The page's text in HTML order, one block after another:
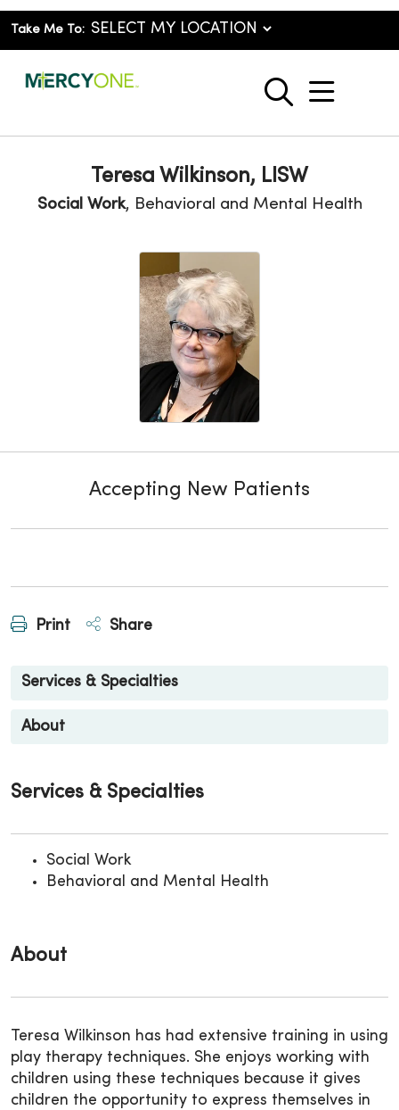
Take Me To:
search
show
Teresa Wilkinson, LISW
Social Work, Behavioral and Mental Health
Accepting New Patients
Print Share
Services & Specialties
About
About
Teresa Wilkinson has had extensive training in using
play therapy techniques. She enjoys working with
children using these techniques because it gives
children the opportunity to express themselves in
Services & Specialties
Social Work
Behavioral and Mental Health